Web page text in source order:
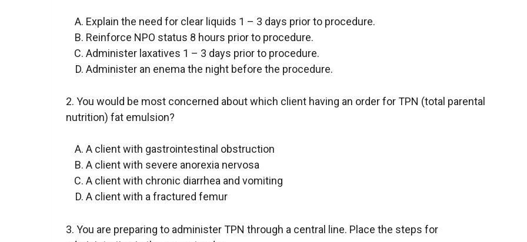
Explain the need for clear liquids 1 – 3 days prior to procedure.
Reinforce NPO status 8 hours prior to procedure.
Administer laxatives 1 – 3 days prior to procedure.
Administer an enema the night before the procedure.
2. You would be most concerned about which client having an order for TPN (total parental
nutrition) fat emulsion?
A client with gastrointestinal obstruction
A client with severe anorexia nervosa
A client with chronic diarrhea and vomiting
A client with a fractured femur
3. You are preparing to administer TPN through a central line. Place the steps for